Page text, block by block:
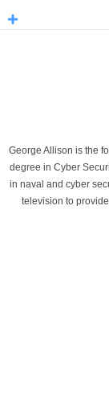
George Allison is the
degree in Cyber
in naval and cyber
television to